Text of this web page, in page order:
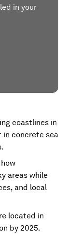
in your
coastlines in
in concrete sea
areas while
and local
located in
by 2025.